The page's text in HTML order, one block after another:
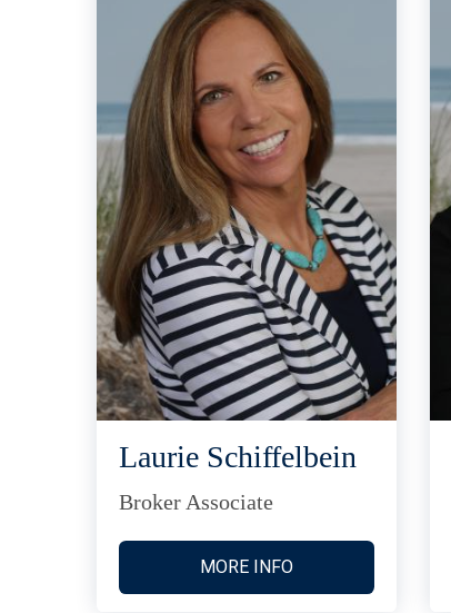
Laurie Schiffelbein
Broker Associate
MORE INFO